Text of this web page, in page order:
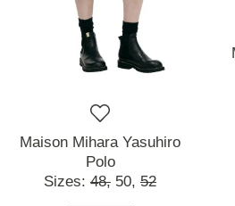
Maison Mihara Yasuhiro
Polo
Sizes: 48, 50, 52